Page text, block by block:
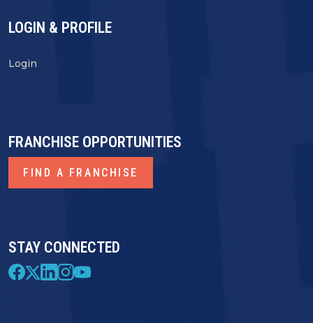
LOGIN & PROFILE
Login
STAY CONNECTED
FRANCHISE OPPORTUNITIES
FIND A FRANCHISE